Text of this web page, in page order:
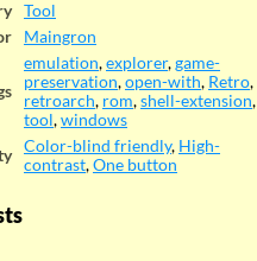
Tool
Maingron
emulation,explorer,game-
preservation,open-with, Retro,
retroarch, rom,shell-extension,
tool,windows
Color-blind friendly, High-
contrast,One button